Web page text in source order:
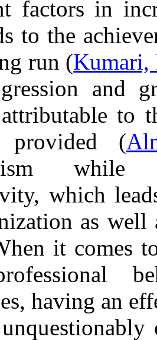
factors in
to the
run (Kumari,
and
to
(
while
which
as well
it comes
having an